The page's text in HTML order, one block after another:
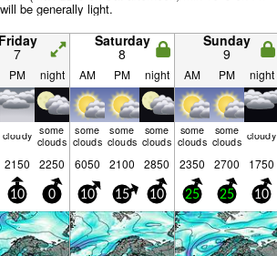
be generally light.
Friday
7
Saturday
8
Sunday
9
PM night AM PM night AM PM night
cloudy some
clouds
some
clouds
some
clouds
some
clouds
some
clouds
some
clouds cloudy
2150 2250 6050 2100 2850 2350 2700 1750
10 0 10 15 10 25 25 10